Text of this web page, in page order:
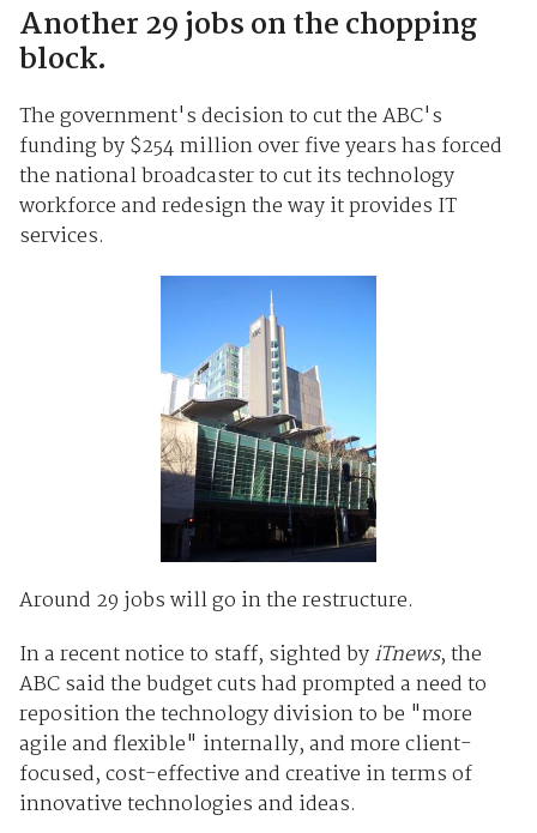
Another 29 jobs on the chopping
block.
The government's decision to cut the ABC's
funding by $254 million over five years has forced
the national broadcaster to cut its technology
workforce and redesign the way it provides IT
services.
Around 29 jobs will go in the restructure.
In a recent notice to staff, sighted byiTnews, the
ABC said the budget cuts had prompted a need to
reposition the technology division to be "more
agile and flexible" internally, and more client-
focused, cost-effective and creative in terms of
innovative technologies and ideas.